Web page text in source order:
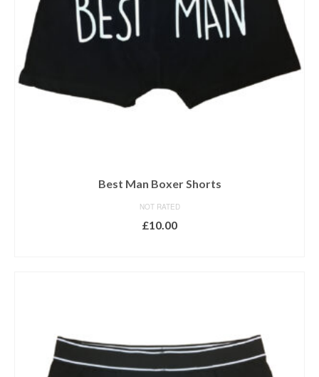
Best Man Boxer Shorts
NOT RATED
£10.00